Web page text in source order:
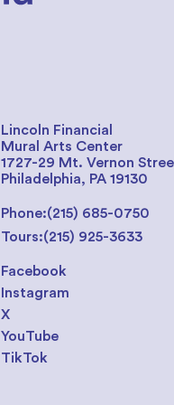
Lincoln Financial
Mural Arts Center
1727-29 Mt. Vernon
Philadelphia, PA 19130
Phone:(215) 685-0750
Tours:(215) 925-3633
Facebook
Instagram
X
YouTube
TikTok